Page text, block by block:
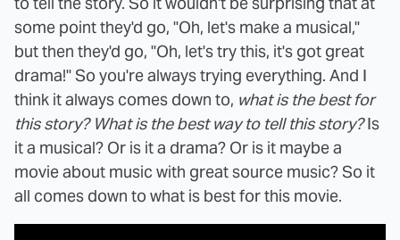
some point they'd go, "Oh, let's make a musical,"
but then they'd go, "Oh, let's try this, it's got great
drama!" So you're always trying everything. And I
think it always comes down to, what is the best for
this story? What is the best way to tell this story?Is
it a musical? Or is it a drama? Or is it maybe a
movie about music with great source music? So it
all comes down to what is best for this movie.